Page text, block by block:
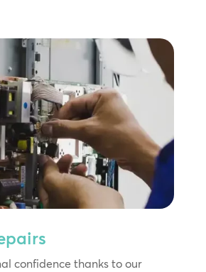
confidence thanks to our